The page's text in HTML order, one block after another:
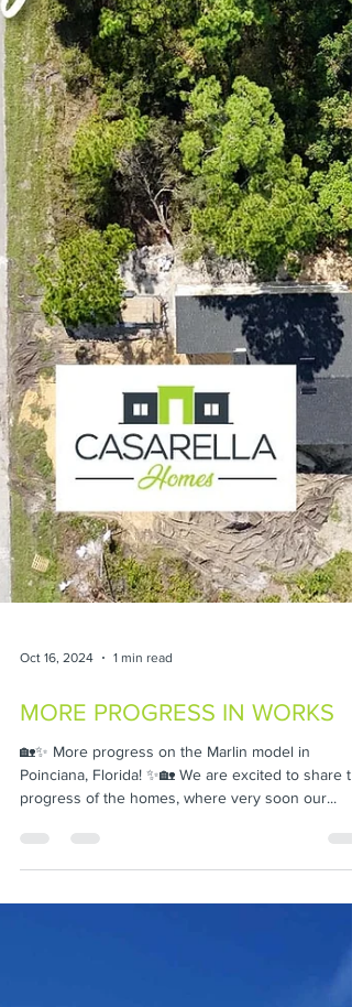
Oct 16, 2024 1 min read
MORE PROGRESS IN WORKS
Poinciana, Florida! ✨🏡 We are excited to share